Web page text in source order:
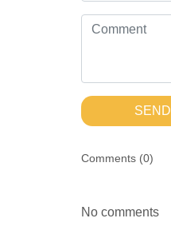
SEND
Comments (0)
No comments